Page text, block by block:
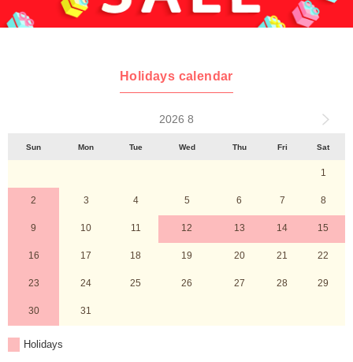
Holidays calendar
2026 8
Sun Mon Tue Wed Thu Fri Sat
1
2 3 4 5 6 7 8
9 10 11 12 13 14 15
16 17 18 19 20 21 22
23 24 25 26 27 28 29
30 31
Holidays